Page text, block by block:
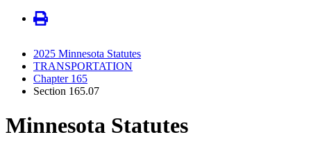
2025 Minnesota Statutes
TRANSPORTATION
Chapter 165
Section 165.07
Minnesota Statutes